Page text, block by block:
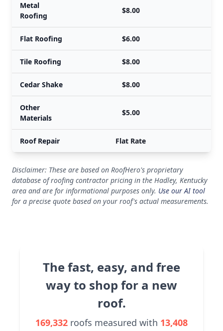
Metal
Roofing
$8.00
Flat Roofing $6.00
Tile Roofing $8.00
Cedar Shake $8.00
Other
Materials
$5.00
Roof Repair Flat Rate
Disclaimer: These are based on RoofHero's proprietary
database of roofing contractor pricing in the Hadley, Kentucky
area and are for informational purposes only. Use our AI tool
for a precise quote based on your roof's actual measurements.
The fast, easy, and free
way to shop for a new
roof.
169,332 roofs measured with 13,408